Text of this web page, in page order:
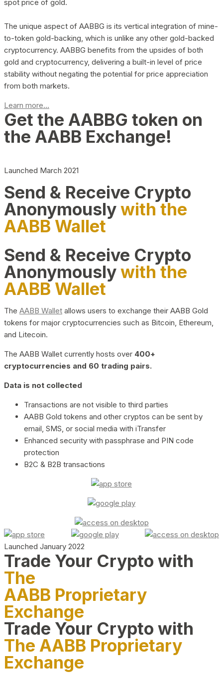
spot price of gold.
The unique aspect of AABBG is its vertical integration of mine-
to-token gold-backing, which is unlike any other gold-backed
cryptocurrency. AABBG benefits from the upsides of both
gold and cryptocurrency, delivering a built-in level of price
stability without negating the potential for price appreciation
from both markets.
Learn more...
Get the AABBG token on
the AABB Exchange!
Launched March 2021
Send & Receive Crypto
Anonymouslywith the
AABB Wallet
Send & Receive Crypto
Anonymouslywith the
AABB Wallet
The AABB Wallet allows users to exchange their AABB Gold
tokens for major cryptocurrencies such as Bitcoin, Ethereum,
and Litecoin.
The AABB Wallet currently hosts over 400+
cryptocurrencies and 60 trading pairs.
Data is not collected
Transactions are not visible to third parties
AABB Gold tokens and other cryptos can be sent by
email, SMS, or social media with iTransfer
Enhanced security with passphrase and PIN code
protection
B2C & B2B transactions
Launched January 2022
Trade Your Crypto with
The
AABB Proprietary
Exchange
Trade Your Crypto with
The AABB Proprietary
Exchange